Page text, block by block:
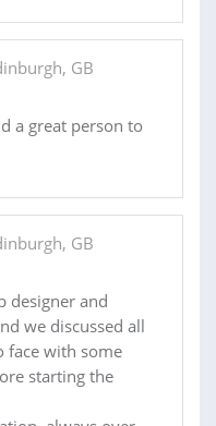
GB
a great person to
GB
designer and
we discussed all
face with some
starting the